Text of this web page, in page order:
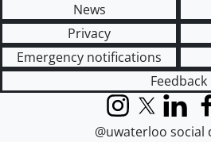
News
Privacy
Emergency notifications
Feedback
InstagramX (formerly
LinkedIn
@uwaterloo social